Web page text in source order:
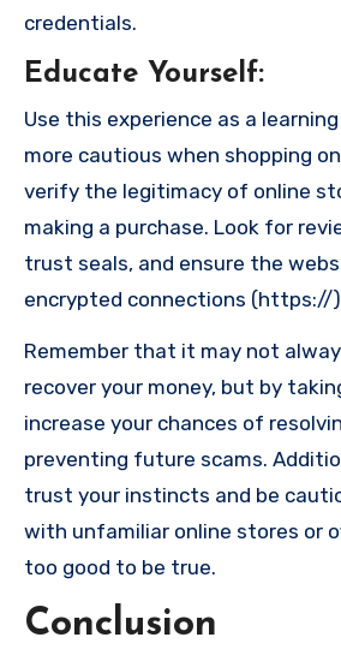
credentials.
Educate Yourself:
Use this experience as a
more cautious when shopping
verify the legitimacy of online
making a purchase. Look for
trust seals, and ensure the
encrypted connections (https://
Remember that it may not
recover your money, but by
increase your chances of
preventing future scams.
trust your instincts and be
with unfamiliar online stores or
too good to be true.
Conclusion